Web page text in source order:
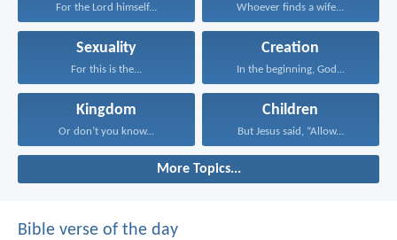
For the Lord himself... Whoever finds a wife...
Sexuality
For this is the...
Creation
In the beginning, God...
Kingdom
Or don’t you know...
Children
But Jesus said, “Allow...
More Topics...
Bible verse of the day